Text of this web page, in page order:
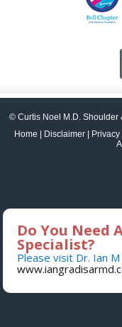
© Curtis Noel M.D. Shoulder
Home
Disclaimer| Privacy|
Do You Need
Specialist?
Please visit Dr. Ian